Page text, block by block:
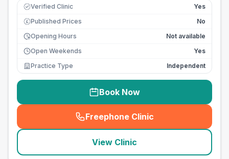
Verified Clinic Yes
£ Published Prices
No
Opening Hours
Not available
Open Weekends
Yes
Practice Type
Independent
Book Now
Freephone Clinic
(seo_lab_card_freephone
View Clinic